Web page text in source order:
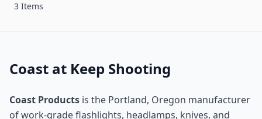
3 Items
Coast at Keep Shooting
Coast Products is the Portland, Oregon manufacturer
of work-grade flashlights, headlamps, knives, and